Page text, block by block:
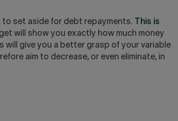
to set aside for debt repayments.
This is
will show you exactly how much money
will give you a better grasp of your variable
aim to decrease, or even eliminate, in